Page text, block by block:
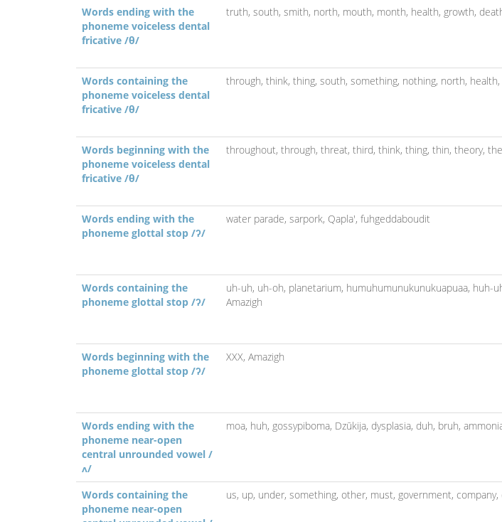
Words ending with the
phoneme voiceless dental
fricative /θ/
truth, south, smith, north, mouth, month, health, growth,
Words containing the
phoneme voiceless dental
fricative /θ/
through, think, thing, south, something, nothing, north, health,
Words beginning with the
phoneme voiceless dental
fricative /θ/
throughout, through, threat, third, think, thing, thin, theory,
Words ending with the
phoneme glottal stop /ʔ/
water parade, sarpork, Qapla', fuhgeddaboudit
Words containing the
phoneme glottal stop /ʔ/
uh-uh, uh-oh, planetarium, humuhumunukunukuapuaa, huh-
Amazigh
Words beginning with the
phoneme glottal stop /ʔ/
XXX, Amazigh
Words ending with the
phoneme near-open
central unrounded vowel /
ʌ/
moa, huh, gossypiboma, Dzūkija, dysplasia, duh, bruh,
Words containing the
phoneme near-open
us, up, under, something, other, must, government, company,